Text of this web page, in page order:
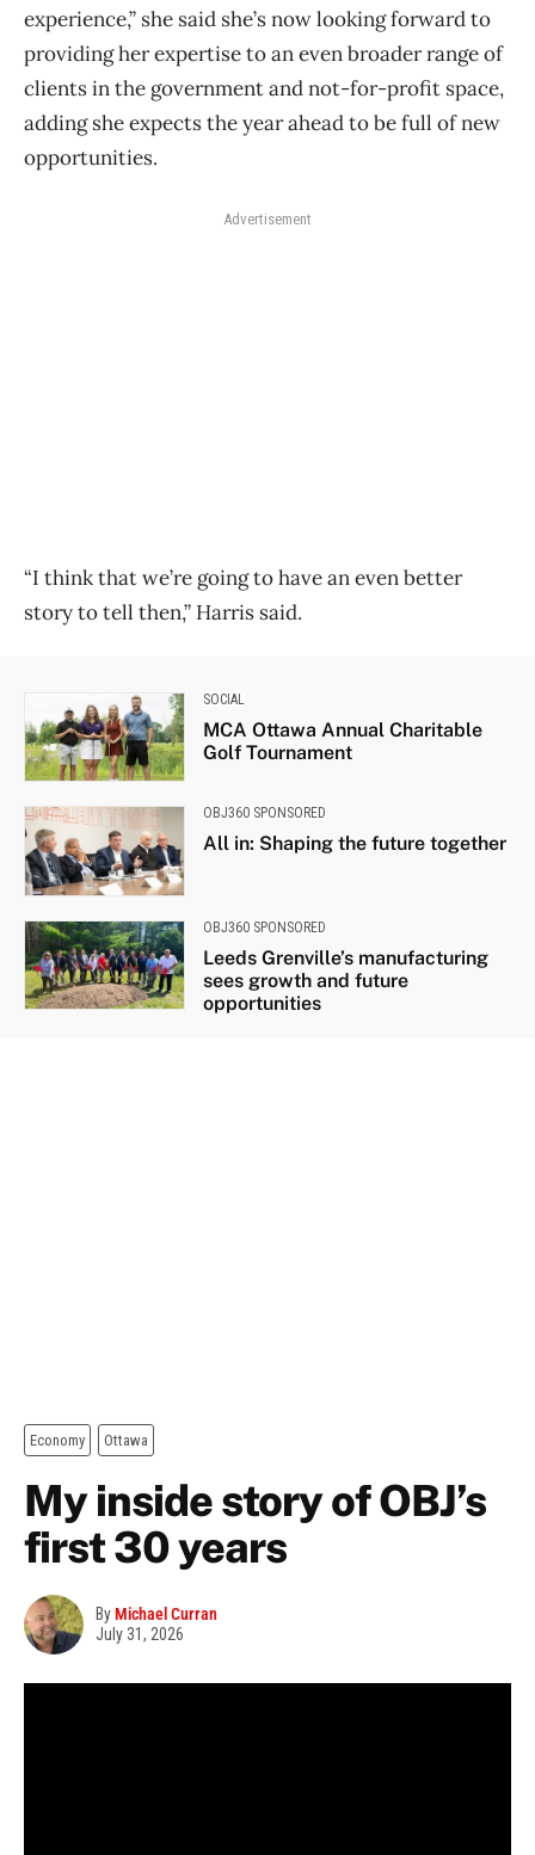
experience,” she said she’s now looking forward to
providing her expertise to an even broader range of
clients in the government and not-for-profit space,
adding she expects the year ahead to be full of new
opportunities.
Advertisement
“I think that we’re going to have an even better
story to tell then,” Harris said.
SOCIAL
MCA Ottawa Annual Charitable
Golf Tournament
OBJ360 SPONSORED
All in: Shaping the future together
OBJ360 SPONSORED
Leeds Grenville’s manufacturing
sees growth and future
opportunities